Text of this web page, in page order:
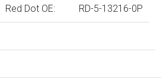
Red Dot OE: RD-5-13216-0P